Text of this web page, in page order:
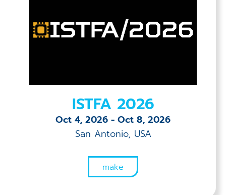
ISTFA 2026
Oct 4, 2026 - Oct 8, 2026
San Antonio, USA
make